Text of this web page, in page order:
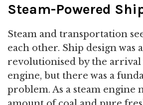
Steam-Powered
Steam and transportation
each other. Ship design was
revolutionised by the arrival
engine, but there was a
problem. As a steam engine